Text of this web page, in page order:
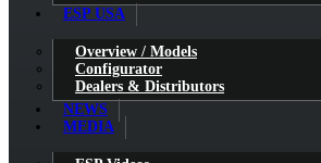
ESP USA
Overview / Models
Configurator
Dealers & Distributors
NEWS
MEDIA